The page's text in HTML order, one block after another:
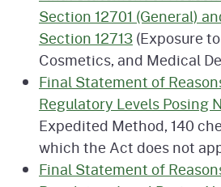
Section 12701 (General)
Section 12713(Exposure
Cosmetics, and Medical
Final Statement of
Regulatory Levels Posing
Expedited Method, 140
which the Act does not
Final Statement of